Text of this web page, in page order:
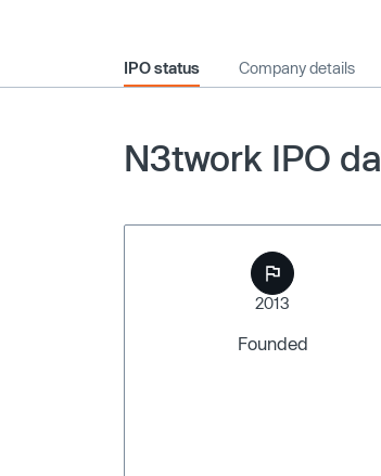
IPO status Company details
N3twork IPO
2013
Founded